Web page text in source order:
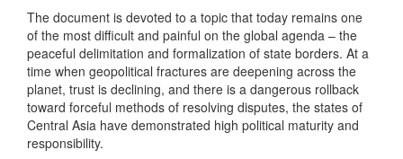
The document is devoted to a topic that today remains one
of the most difficult and painful on the global agenda – the
peaceful delimitation and formalization of state borders. At a
time when geopolitical fractures are deepening across the
planet, trust is declining, and there is a dangerous rollback
toward forceful methods of resolving disputes, the states of
Central Asia have demonstrated high political maturity and
responsibility.